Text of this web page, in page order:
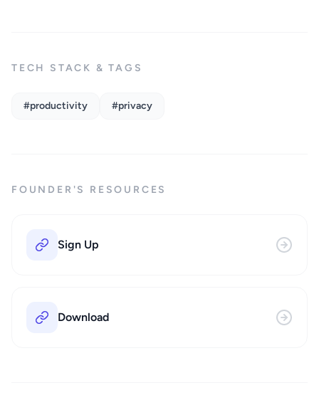
TECH STACK & TAGS
#productivity #privacy
FOUNDER'S RESOURCES
Sign Up
Download